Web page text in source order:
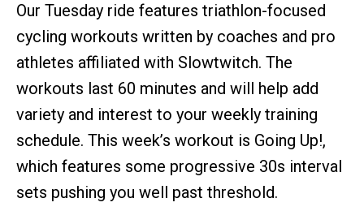
Our Tuesday ride features triathlon-focused
cycling workouts written by coaches and pro
athletes affiliated with Slowtwitch. The
workouts last 60 minutes and will help add
variety and interest to your weekly training
schedule. This week’s workout is Going Up!,
which features some progressive 30s interval
sets pushing you well past threshold.